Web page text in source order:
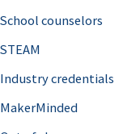
School counselors
STEAM
Industry credentials
MakerMinded